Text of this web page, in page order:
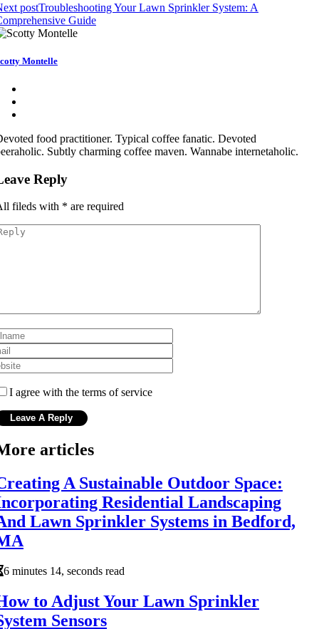
postTroubleshooting Your Lawn Sprinkler System: A
Guide
Montelle
food practitioner. Typical coffee fanatic. Devoted
Subtly charming coffee maven. Wannabe internetaholic.
Reply
fileds with * are required
I agree with the terms of service
articles
A Sustainable Outdoor Space:
Residential Landscaping
Lawn Sprinkler Systems in Bedford,
6 minutes 14, seconds read
to Adjust Your Lawn Sprinkler
Sensors